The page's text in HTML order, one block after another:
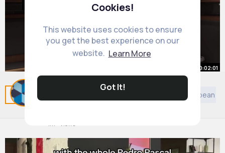
Cookies!
This website uses cookies to ensure
you get the best experience on our
website. Learn More
Got It!
Related Posts European
00:02:01
WWE 2K25 MyRise R Truth Thinks
We're The NWO! (2)
1M+ Views